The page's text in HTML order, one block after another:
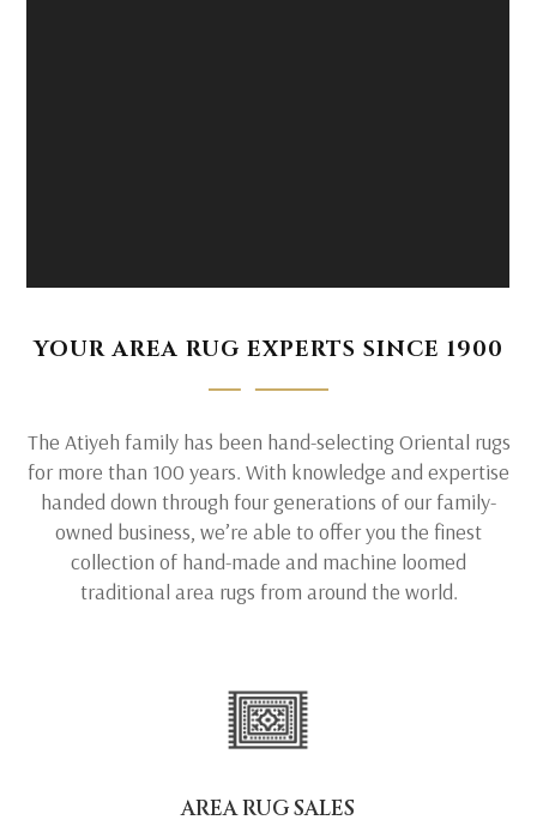
YOUR AREA RUG EXPERTS SINCE 1900
The Atiyeh family has been hand-selecting Oriental rugs
for more than 100 years. With knowledge and expertise
handed down through four generations of our family-
owned business, we’re able to offer you the finest
collection of hand-made and machine loomed
traditional area rugs from around the world.
AREA RUG SALES